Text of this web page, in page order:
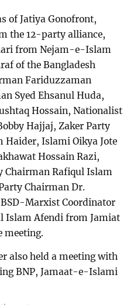
of Jatiya Gonofront,
the 12-party alliance,
from Nejam-e-Islam
of the Bangladesh
Fariduzzaman
Syed Ehsanul Huda,
Hossain, Nationalist
Hajjaj, Zaker Party
Haider, Islami Oikya Jote
Hossain Razi,
Chairman Rafiqul Islam
Chairman Dr.
Marxist Coordinator
Islam Afendi from Jamiat
meeting.
also held a meeting with
BNP, Jamaat-e-Islami